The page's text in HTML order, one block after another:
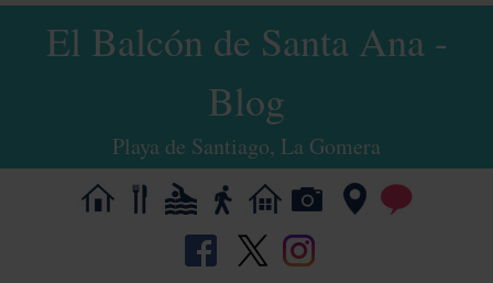
El Balcón de Santa Ana -
Blog
Playa de Santiago, La Gomera